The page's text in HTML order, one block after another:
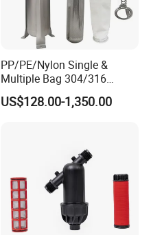
PP/PE/Nylon Single &
Multiple Bag 304/316
Stainless Liquid Water Filter
Housing
US$128.00-1,350.00